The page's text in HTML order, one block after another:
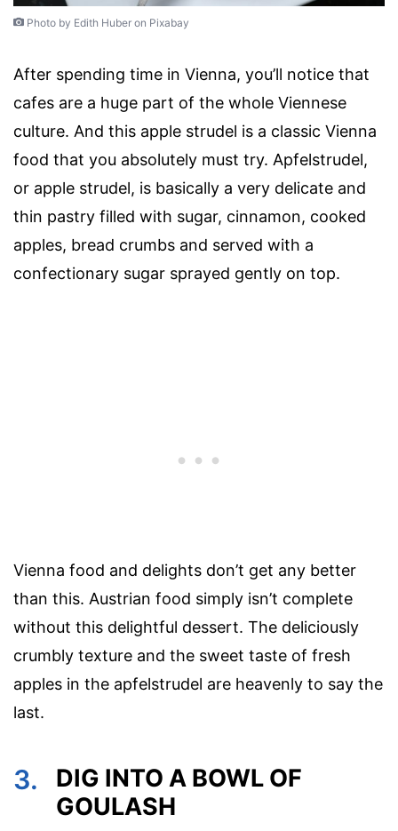
Photo by Edith Huber on Pixabay
After spending time in Vienna, you’ll notice that
cafes are a huge part of the whole Viennese
culture. And this apple strudel is a classic Vienna
food that you absolutely must try. Apfelstrudel,
or apple strudel, is basically a very delicate and
thin pastry filled with sugar, cinnamon, cooked
apples, bread crumbs and served with a
confectionary sugar sprayed gently on top.
Vienna food and delights don’t get any better
than this. Austrian food simply isn’t complete
without this delightful dessert. The deliciously
crumbly texture and the sweet taste of fresh
apples in the apfelstrudel are heavenly to say the
last.
3.
DIG INTO A BOWL OF
GOULASH